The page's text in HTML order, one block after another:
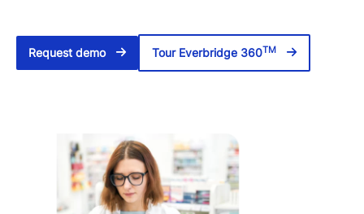
Request demo Tour Everbridge 360TM